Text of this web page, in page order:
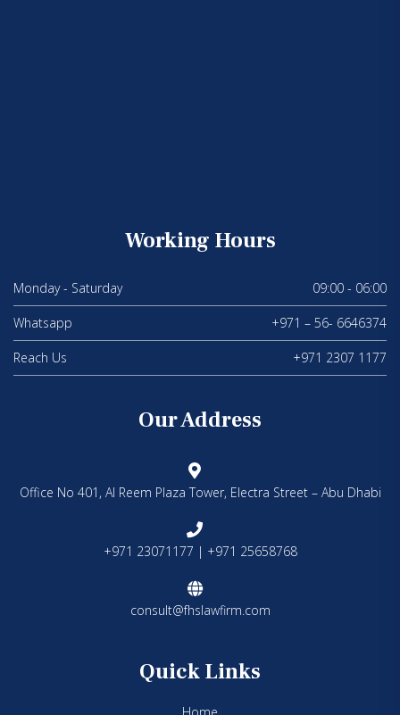
Working Hours
Monday - Saturday 09:00 - 06:00
Whatsapp +971 – 56- 6646374
Reach Us +971 2307 1177
Our Address
Office No 401, Al Reem Plaza Tower, Electra Street – Abu Dhabi
+971 23071177 | +971 25658768
consult@fhslawfirm.com
Quick Links